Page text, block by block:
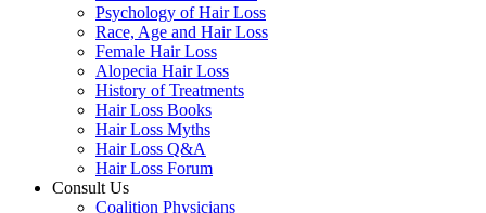
Psychology of Hair Loss
Race, Age and Hair Loss
Female Hair Loss
Alopecia Hair Loss
History of Treatments
Hair Loss Books
Hair Loss Myths
Hair Loss Q&A
Hair Loss Forum
Consult Us
Coalition Physicians